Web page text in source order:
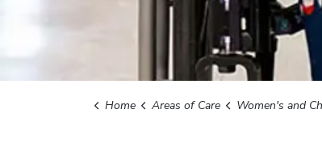
Home Areas of Care Women's and